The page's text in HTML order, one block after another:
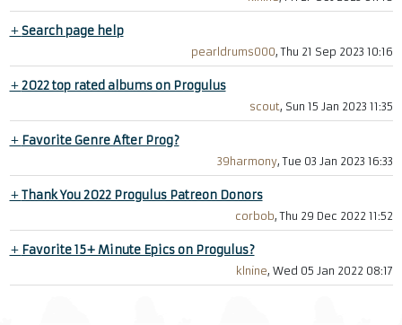
+Search page help
pearldrums000, Thu 21 Sep 2023 10:16
+2022 top rated albums on Progulus
scout, Sun 15 Jan 2023 11:35
+ Favorite Genre After Prog?
39harmony, Tue 03 Jan 2023 16:33
+Thank You 2022 Progulus Patreon Donors
corbob, Thu 29 Dec 2022 11:52
+ Favorite 15+ Minute Epics on Progulus?
klnine, Wed 05 Jan 2022 08:17